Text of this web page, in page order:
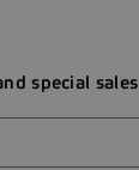
special sales